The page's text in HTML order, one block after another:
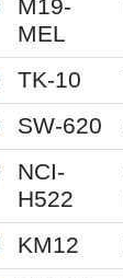
M19-
MEL
TK-10
SW-620
NCI-
H522
KM12